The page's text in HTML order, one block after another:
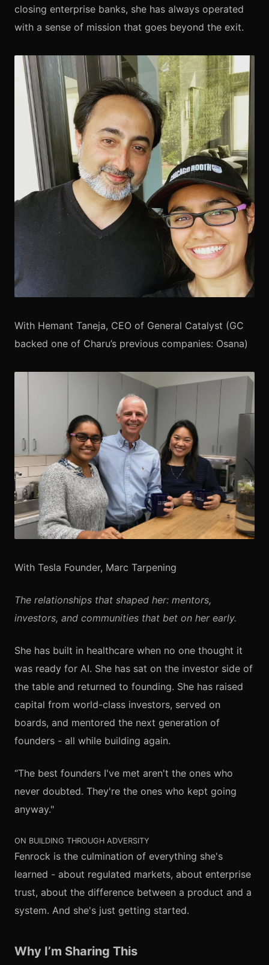
closing enterprise banks, she has always operated
with a sense of mission that goes beyond the exit.
With Hemant Taneja, CEO of General Catalyst (GC
backed one of Charu’s previous companies: Osana)
With Tesla Founder, Marc Tarpening
The relationships that shaped her: mentors,
investors, and communities that bet on her early.
She has built in healthcare when no one thought it
was ready for AI. She has sat on the investor side of
the table and returned to founding. She has raised
capital from world-class investors, served on
boards, and mentored the next generation of
founders - all while building again.
“The best founders I've met aren't the ones who
never doubted. They're the ones who kept going
anyway."
ON BUILDING THROUGH ADVERSITY
Fenrock is the culmination of everything she's
learned - about regulated markets, about enterprise
trust, about the difference between a product and a
system. And she's just getting started.
Why I’m Sharing This